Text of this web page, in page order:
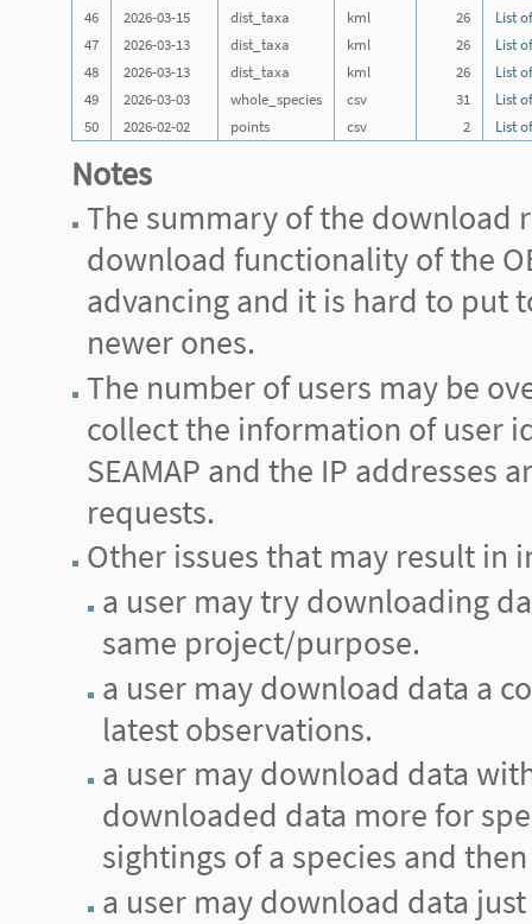
46
2026-03-15 dist_taxa kml 26
List
47
2026-03-13 dist_taxa kml 26
List
48
2026-03-13 dist_taxa kml 26
List
49
2026-03-03 whole_species csv 31
List
50
2026-02-02 points csv 2 List
Notes
The summary of the download
download functionality of the
advancing and it is hard to put
newer ones.
The number of users may be
collect the information of user
SEAMAP and the IP addresses
requests.
Other issues that may result in
a user may try downloading
same project/purpose.
a user may download data a
latest observations.
a user may download data
downloaded data more for
sightings of a species and
a user may download data